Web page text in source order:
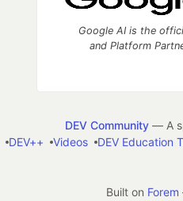
Google AI is the
and Platform
DEV Community— A
DEV++ Videos DEV Education
Built on Forem